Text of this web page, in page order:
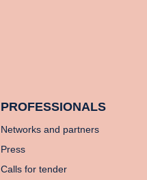
PROFESSIONALS
Networks and partners
Press
Calls for tender